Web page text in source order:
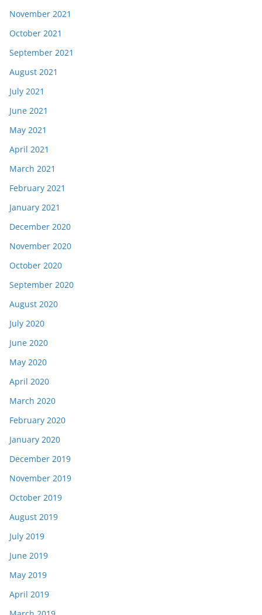
November 2021
October 2021
September 2021
August 2021
July 2021
June 2021
May 2021
April 2021
March 2021
February 2021
January 2021
December 2020
November 2020
October 2020
September 2020
August 2020
July 2020
June 2020
May 2020
April 2020
March 2020
February 2020
January 2020
December 2019
November 2019
October 2019
August 2019
July 2019
June 2019
May 2019
April 2019